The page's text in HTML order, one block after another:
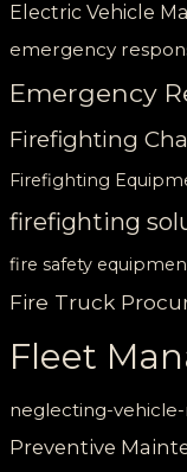
Electric Vehicle
emergency
Emergency
Firefighting
Firefighting
firefighting
fire safety
Fire Truck
Fleet
neglecting-
Preventive